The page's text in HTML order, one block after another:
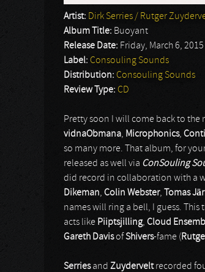
Artist: Dirk Serries / Rutger
Album Title: Buoyant
Release Date: Friday, March 6, 2015
Label: Consouling Sounds
Distribution: Consouling Sounds
Review Type: CD
Pretty soon I will come back to the
vidnaObmana, Microphonics,
so many more. That album, for
released as well via ConSouling
did record in collaboration with a
Dikeman, Colin Webster, Tomas
names will ring a bell, I guess. This
acts like Piiptsjilling, Cloud
Gareth DavisofShivers-fame (
Serriesand Zuyderveltrecorded